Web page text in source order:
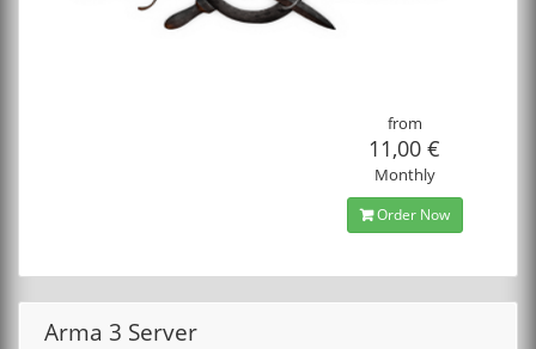
from
11,00 €
Monthly
Order Now
Arma 3 Server